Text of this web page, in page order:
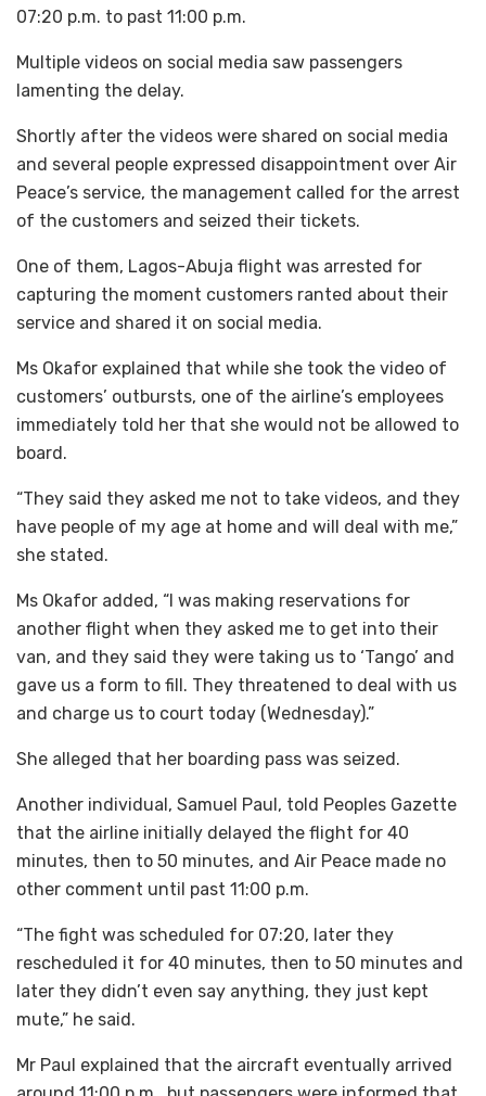
07:20 p.m. to past 11:00 p.m.
Multiple videos on social media saw passengers
lamenting the delay.
Shortly after the videos were shared on social media
and several people expressed disappointment over Air
Peace’s service, the management called for the arrest
of the customers and seized their tickets.
One of them, Lagos-Abuja flight was arrested for
capturing the moment customers ranted about their
service and shared it on social media.
Ms Okafor explained that while she took the video of
customers’ outbursts, one of the airline’s employees
immediately told her that she would not be allowed to
board.
“They said they asked me not to take videos, and they
have people of my age at home and will deal with me,”
she stated.
Ms Okafor added, “I was making reservations for
another flight when they asked me to get into their
van, and they said they were taking us to ‘Tango’ and
gave us a form to fill. They threatened to deal with us
and charge us to court today (Wednesday).”
She alleged that her boarding pass was seized.
Another individual, Samuel Paul, told Peoples Gazette
that the airline initially delayed the flight for 40
minutes, then to 50 minutes, and Air Peace made no
other comment until past 11:00 p.m.
“The fight was scheduled for 07:20, later they
rescheduled it for 40 minutes, then to 50 minutes and
later they didn’t even say anything, they just kept
mute,” he said.
Mr Paul explained that the aircraft eventually arrived